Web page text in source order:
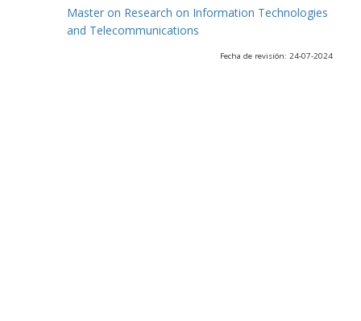
Master on Research on Information Technologies
and Telecommunications
Fecha de revisión: 24-07-2024